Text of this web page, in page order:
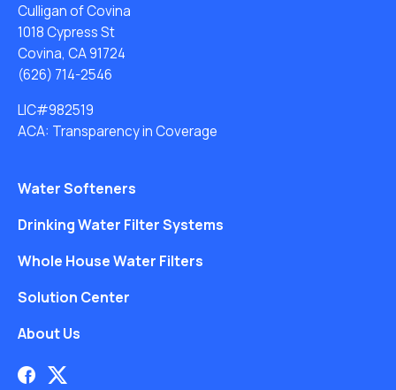
Culligan of Covina
1018 Cypress St
Covina, CA 91724
(626) 714-2546
LIC#982519
ACA: Transparency in Coverage
Water Softeners
Drinking Water Filter Systems
Whole House Water Filters
Solution Center
About Us